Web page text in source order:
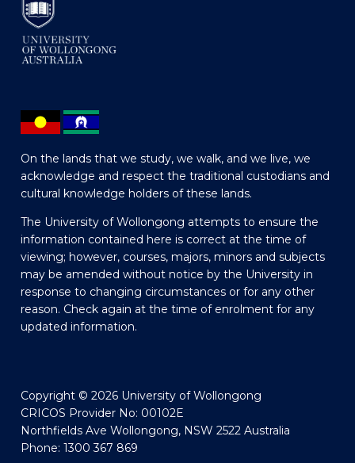
On the lands that we study, we walk, and we live, we
acknowledge and respect the traditional custodians and
cultural knowledge holders of these lands.
The University of Wollongong attempts to ensure the
information contained here is correct at the time of
viewing; however, courses, majors, minors and subjects
may be amended without notice by the University in
response to changing circumstances or for any other
reason. Check again at the time of enrolment for any
updated information.
Copyright © 2026 University of Wollongong
CRICOS Provider No: 00102E
Northfields Ave Wollongong, NSW 2522 Australia
Phone: 1300 367 869